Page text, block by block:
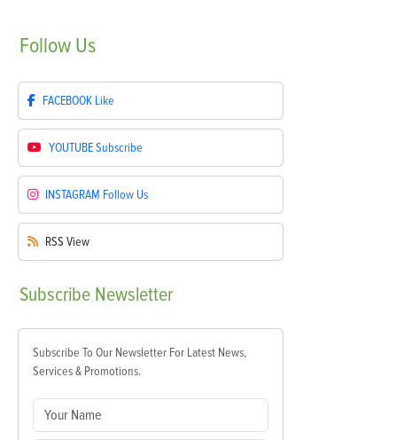
Follow Us
FACEBOOK Like
YOUTUBESubscribe
INSTAGRAM Follow Us
RSS View
Subscribe Newsletter
Subscribe To Our Newsletter For Latest News,
Services & Promotions.